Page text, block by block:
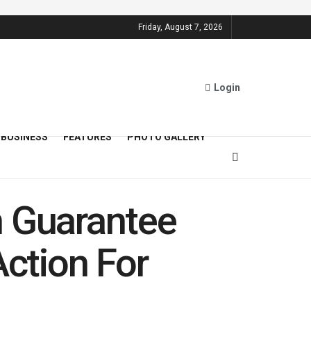
Friday, August 7, 2026
Login
BUSINESS FEATURES PHOTO GALLERY
For